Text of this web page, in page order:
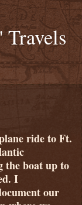
Travels
ride to Ft.
the boat up to
I
our